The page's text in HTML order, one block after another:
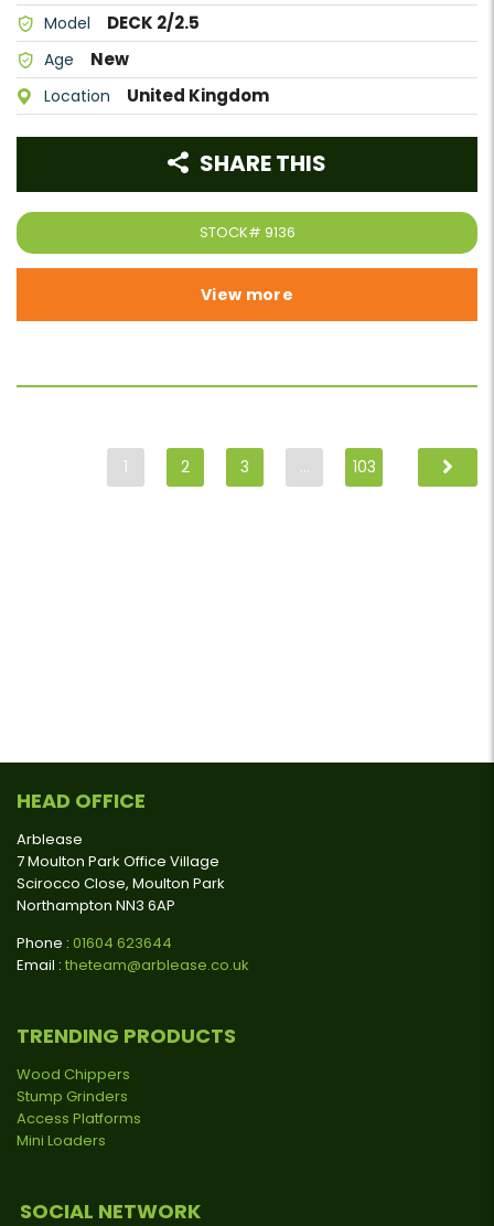
Model DECK 2/2.5
Age New
Location United Kingdom
STOCK# 9136
SHARE THIS
View more
1 2 3 … 103
HEAD OFFICE
Arblease
7 Moulton Park Office Village
Scirocco Close, Moulton Park
Northampton NN3 6AP
Phone : 01604 623644
Email : theteam@arblease.co.uk
TRENDING PRODUCTS
Wood Chippers
Stump Grinders
Access Platforms
Mini Loaders
SOCIAL NETWORK